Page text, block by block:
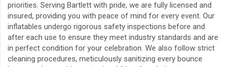
priorities. Serving Bartlett with pride, we are fully licensed and
insured, providing you with peace of mind for every event. Our
inflatables undergo rigorous safety inspections before and
after each use to ensure they meet industry standards and are
in perfect condition for your celebration. We also follow strict
cleaning procedures, meticulously sanitizing every bounce